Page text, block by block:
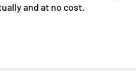
and at no cost.